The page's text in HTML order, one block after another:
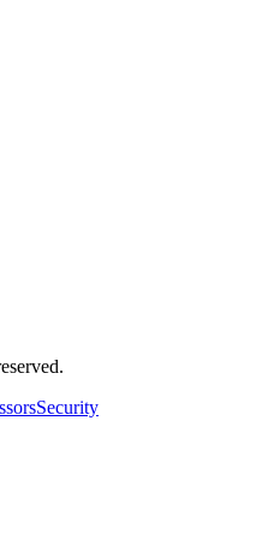
Security